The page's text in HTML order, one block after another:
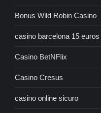
Bonus Wild Robin Casino
casino barcelona 15 euros
Casino BetNFlix
Casino Cresus
casino online sicuro